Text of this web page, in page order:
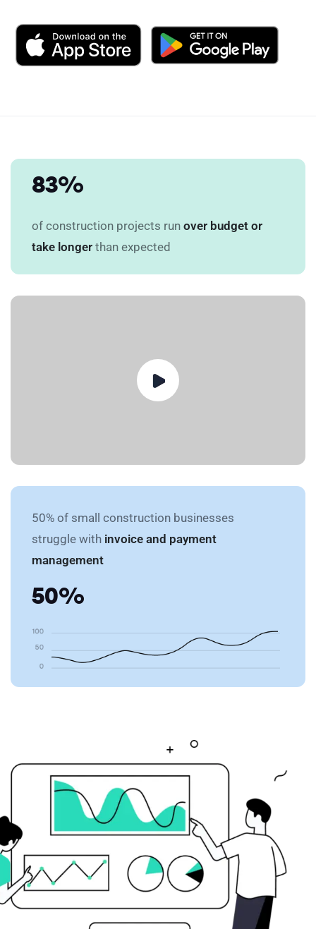
83%
of construction projects run over budget or
take longer than expected
50% of small construction businesses
struggle with invoice and payment
management
50%